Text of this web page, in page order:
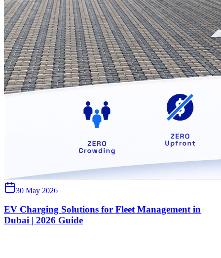
30 May 2026
EV Charging Solutions for Fleet Management in
Dubai | 2026 Guide